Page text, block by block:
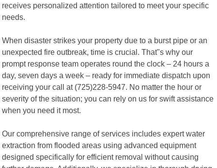
receives personalized attention tailored to meet your specific
needs.
When disaster strikes your property due to a burst pipe or an
unexpected fire outbreak, time is crucial. That"s why our
prompt response team operates round the clock – 24 hours a
day, seven days a week – ready for immediate dispatch upon
receiving your call at (725)228-5947. No matter the hour or
severity of the situation; you can rely on us for swift assistance
when you need it most.
Our comprehensive range of services includes expert water
extraction from flooded areas using advanced equipment
designed specifically for efficient removal without causing